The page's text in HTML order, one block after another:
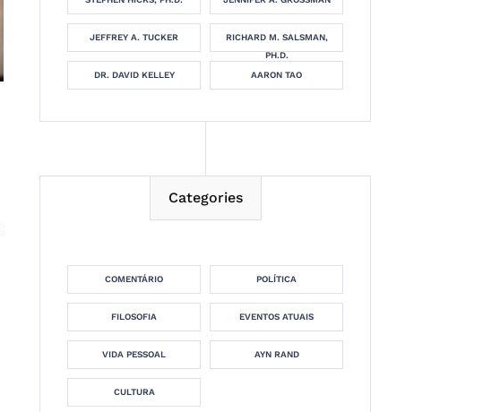
JEFFREY A. TUCKER
RICHARD M. SALSMAN,
PH.D.
DR. DAVID KELLEY
AARON TAO
Categories
COMENTÁRIO POLÍTICA
FILOSOFIA EVENTOS ATUAIS
VIDA PESSOAL AYN RAND
CULTURA